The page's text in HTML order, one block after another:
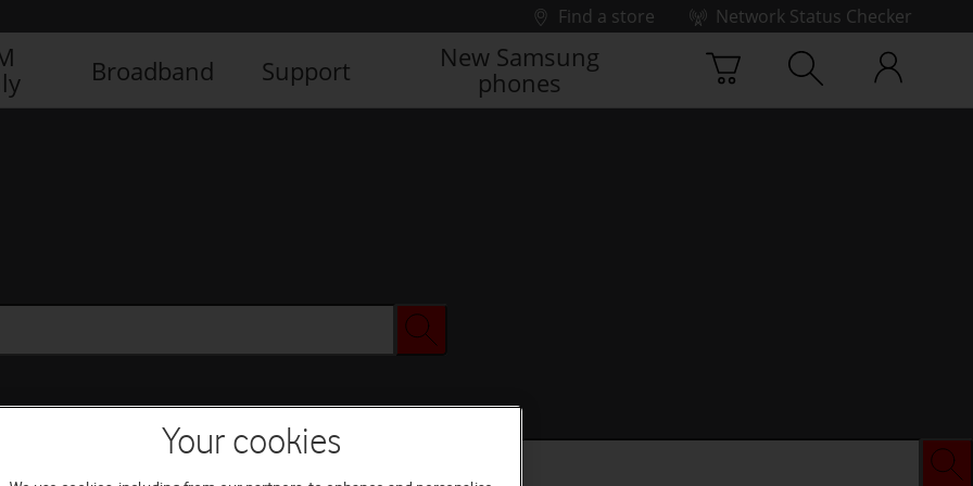
Find a store
Network Status Checker
Broadband Support
New Samsung
phones
Your cookies